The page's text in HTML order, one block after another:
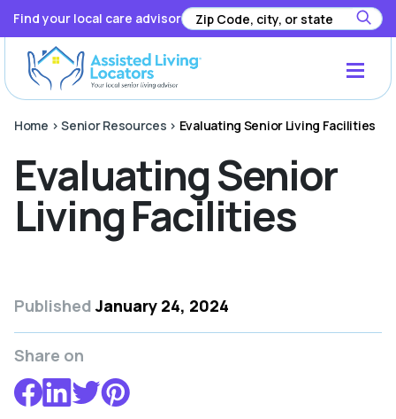
Find your local care advisor
Home >Senior Resources > Evaluating Senior Living Facilities
Evaluating Senior
Living Facilities
PublishedJanuary 24, 2024
Share on